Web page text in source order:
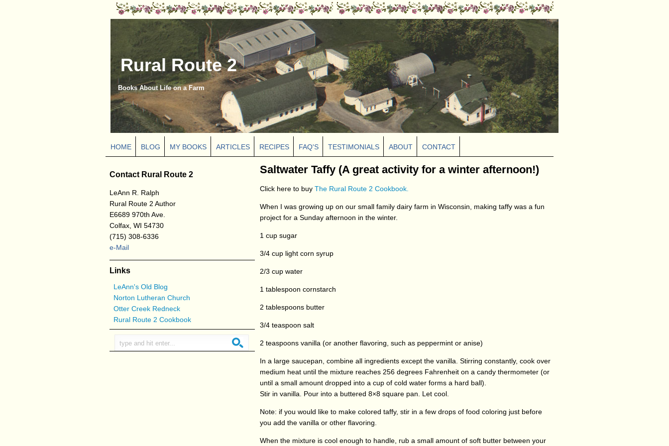
Rural Route 2
Books About Life on a Farm
HOME BLOG MY BOOKS ARTICLES RECIPES FAQ'S TESTIMONIALS ABOUT CONTACT
Saltwater Taffy (A great activity for a winter afternoon!)
Click here to buy The Rural Route 2 Cookbook.
When I was growing up on our small family dairy farm in Wisconsin, making taffy was a fun
project for a Sunday afternoon in the winter.
1 cup sugar
3/4 cup light corn syrup
2/3 cup water
1 tablespoon cornstarch
2 tablespoons butter
3/4 teaspoon salt
2 teaspoons vanilla (or another flavoring, such as peppermint or anise)
In a large saucepan, combine all ingredients except the vanilla. Stirring constantly, cook over
medium heat until the mixture reaches 256 degrees Fahrenheit on a candy thermometer (or
until a small amount dropped into a cup of cold water forms a hard ball).
Stir in vanilla. Pour into a buttered 8×8 square pan. Let cool.
Note: if you would like to make colored taffy, stir in a few drops of food coloring just before
you add the vanilla or other flavoring.
When the mixture is cool enough to handle, rub a small amount of soft butter between your
Contact Rural Route 2
LeAnn R. Ralph
Rural Route 2 Author
E6689 970th Ave.
Colfax, WI 54730
(715) 308-6336
e-Mail
Links
LeAnn's Old Blog
Norton Lutheran Church
Otter Creek Redneck
Rural Route 2 Cookbook